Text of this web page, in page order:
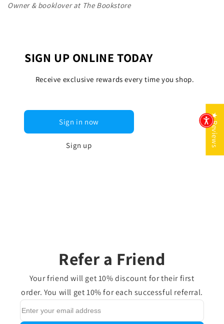
Owner & booklover at The Bookstore
SIGN UP ONLINE TODAY
Receive exclusive rewards every time you shop.
Sign in now
Sign up
Refer a Friend
Your friend will get 10% discount for their first
order. You will get 10% for each successful referral.
★ Reviews